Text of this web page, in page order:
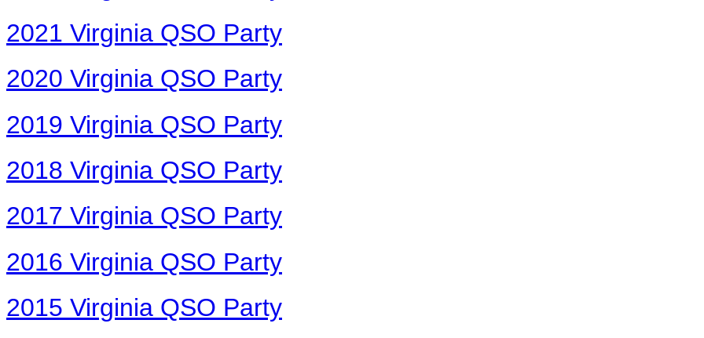
2021 Virginia QSO Party
2020 Virginia QSO Party
2019 Virginia QSO Party
2018 Virginia QSO Party
2017 Virginia QSO Party
2016 Virginia QSO Party
2015 Virginia QSO Party